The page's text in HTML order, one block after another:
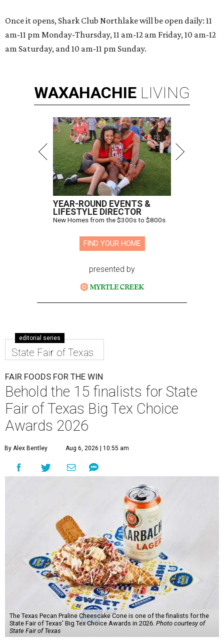
Once it opens, Shark Club Northlake will be open daily: 11
am-11 pm Monday-Thursday, 11 am-12 am Friday, 10 am-12
am Saturday, and 10 am-11 pm Sunday.
WAXAHACHIE LIVING
YEAR-ROUND EVENTS &
LIFESTYLE DIRECTOR
New Homes from the $300s to $800s
FIND YOUR HOME
presented by
editorial series
State Fair of Texas
FAIR FOODS FOR THE WIN
Behold the 15 finalists for State
Fair of Texas Big Tex Choice
Awards 2026
By Alex Bentley Aug 6, 2026 | 10:55 am
The Texas Pecan Praline Cheescake Cone is one of the finalists for the
State Fair of Texas' Big Tex Choice Awards in 2026. Photo courtesy of
State Fair of Texas